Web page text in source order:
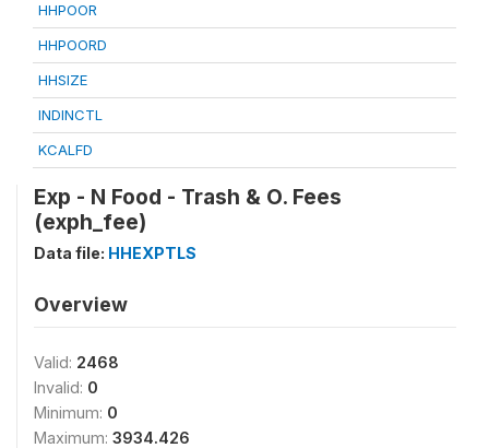
HHPOOR
HHPOORD
HHSIZE
INDINCTL
KCALFD
Exp - N Food - Trash & O. Fees
(exph_fee)
Data file: HHEXPTLS
Overview
Valid: 2468
Invalid: 0
Minimum: 0
Maximum: 3934.426